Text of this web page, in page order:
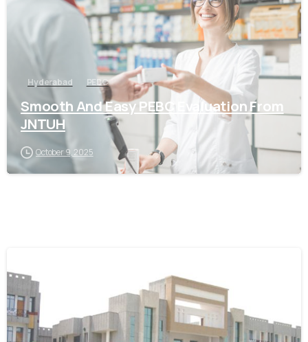
Hyderabad PEBC
Smooth And Easy PEBC Evaluation From
JNTUH
October 9, 2025